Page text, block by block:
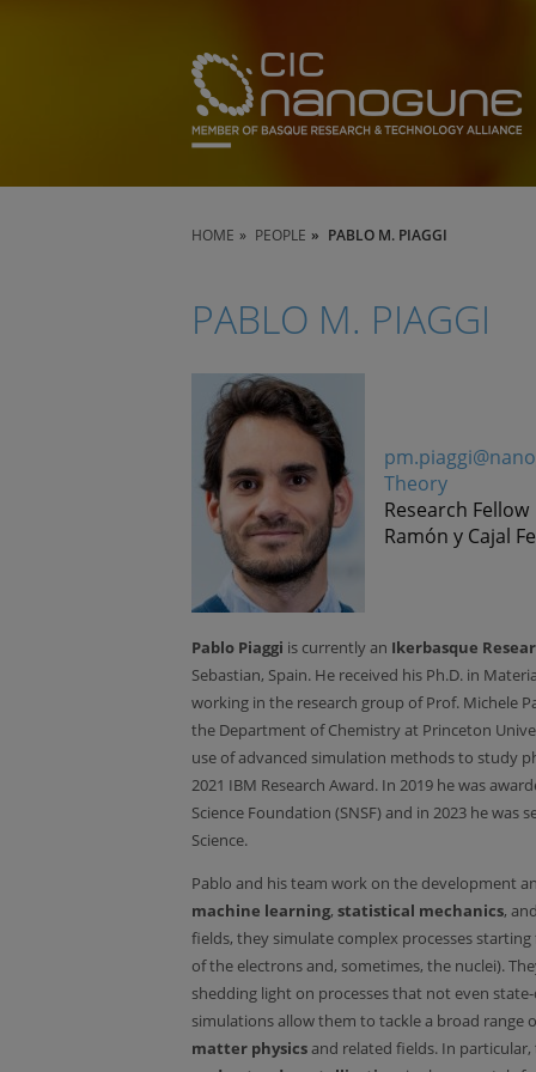
HOME PEOPLE PABLO M. PIAGGI
PABLO M. PIAGGI
Theory
Research Fellow
Ramón y Cajal
Pablo Piaggi is currently an Ikerbasque
Sebastian, Spain. He received his Ph.D. in
working in the research group of Prof. Michele
the Department of Chemistry at Princeton
use of advanced simulation methods to study
2021 IBM Research Award. In 2019 he was
Science Foundation (SNSF) and in 2023 he
Science.
Pablo and his team work on the development
machine learning, statistical mechanics, and
fields, they simulate complex processes
of the electrons and, sometimes, the nuclei).
shedding light on processes that not even
simulations allow them to tackle a broad range
matter physicsand related fields. In